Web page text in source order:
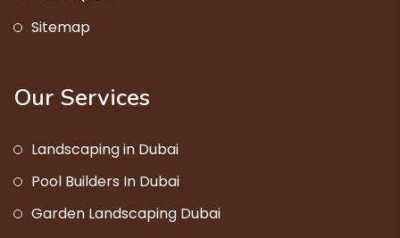
Sitemap
Our Services
Landscaping in Dubai
Pool Builders In Dubai
Garden Landscaping Dubai